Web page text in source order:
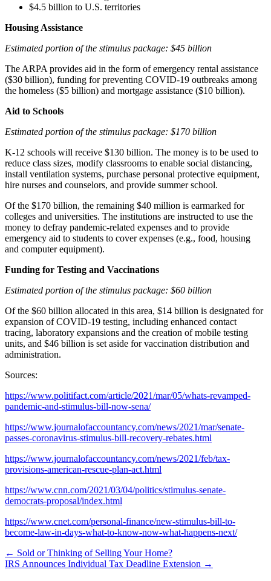
$4.5 billion to U.S. territories
Housing Assistance
Estimated portion of the stimulus package: $45 billion
The ARPA provides aid in the form of emergency rental assistance
($30 billion), funding for preventing COVID-19 outbreaks among
the homeless ($5 billion) and mortgage assistance ($10 billion).
Aid to Schools
Estimated portion of the stimulus package: $170 billion
K-12 schools will receive $130 billion. The money is to be used to
reduce class sizes, modify classrooms to enable social distancing,
install ventilation systems, purchase personal protective equipment,
hire nurses and counselors, and provide summer school.
Of the $170 billion, the remaining $40 million is earmarked for
colleges and universities. The institutions are instructed to use the
money to defray pandemic-related expenses and to provide
emergency aid to students to cover expenses (e.g., food, housing
and computer equipment).
Funding for Testing and Vaccinations
Estimated portion of the stimulus package: $60 billion
Of the $60 billion allocated in this area, $14 billion is designated for
expansion of COVID-19 testing, including enhanced contact
tracing, laboratory expansions and the creation of mobile testing
units, and $46 billion is set aside for vaccination distribution and
administration.
Sources:
https://www.politifact.com/article/2021/mar/05/whats-revamped-
pandemic-and-stimulus-bill-now-sena/
https://www.journalofaccountancy.com/news/2021/mar/senate-
passes-coronavirus-stimulus-bill-recovery-rebates.html
https://www.journalofaccountancy.com/news/2021/feb/tax-
provisions-american-rescue-plan-act.html
https://www.cnn.com/2021/03/04/politics/stimulus-senate-
democrats-proposal/index.html
https://www.cnet.com/personal-finance/new-stimulus-bill-to-
become-law-in-days-what-to-know-now-what-happens-next/
← Sold or Thinking of Selling Your Home?
IRS Announces Individual Tax Deadline Extension →